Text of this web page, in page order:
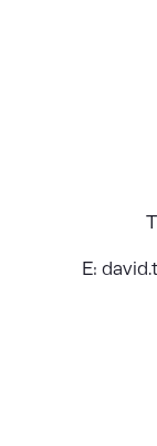
E: